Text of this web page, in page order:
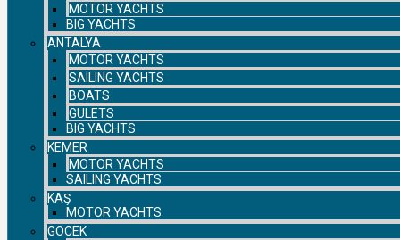
MOTOR YACHTS
BIG YACHTS
ANTALYA
MOTOR YACHTS
SAILING YACHTS
BOATS
GULETS
BIG YACHTS
KEMER
MOTOR YACHTS
SAILING YACHTS
KAŞ
MOTOR YACHTS
GOCEK